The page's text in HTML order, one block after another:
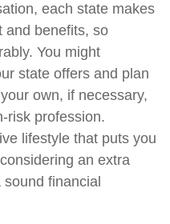
each state makes
and benefits, so
You might
state offers and plan
own, if necessary,
risk profession.
lifestyle that puts you
an extra
financial